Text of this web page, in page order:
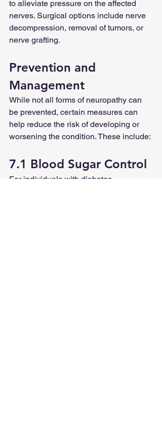
to alleviate pressure on the affected
nerves. Surgical options include nerve
decompression, removal of tumors, or
nerve grafting.
Prevention and
Management
While not all forms of neuropathy can
be prevented, certain measures can
help reduce the risk of developing or
worsening the condition. These include:
7.1 Blood Sugar Control
For individuals with diabetes,